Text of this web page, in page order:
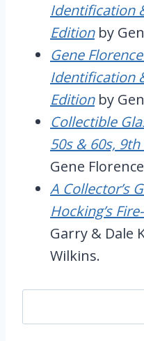
Identification
Editionby
Gene
Identification
Editionby
Collectible
50s & 60s,
Gene
A Collector’s
Hocking’s
Garry & Dale
Wilkins.
e